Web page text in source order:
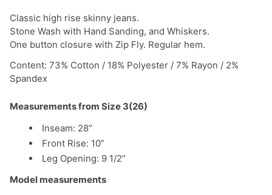
Classic high rise skinny jeans.
Stone Wash with Hand Sanding, and Whiskers.
One button closure with Zip Fly. Regular hem.
Content: 73% Cotton / 18% Polyester / 7% Rayon / 2%
Spandex
Measurements from Size 3(26)
Inseam: 28”
Front Rise: 10”
Leg Opening: 9 1/2”
Model measurements